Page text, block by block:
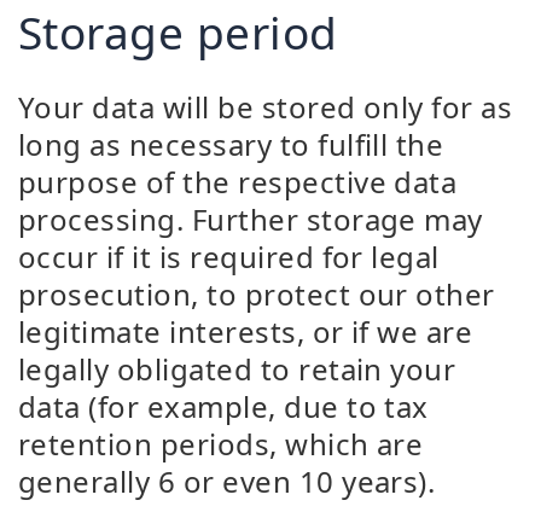
Storage period
Your data will be stored only for as
long as necessary to fulfill the
purpose of the respective data
processing. Further storage may
occur if it is required for legal
prosecution, to protect our other
legitimate interests, or if we are
legally obligated to retain your
data (for example, due to tax
retention periods, which are
generally 6 or even 10 years).